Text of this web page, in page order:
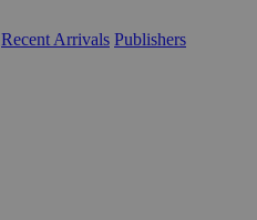
Recent Arrivals Publishers